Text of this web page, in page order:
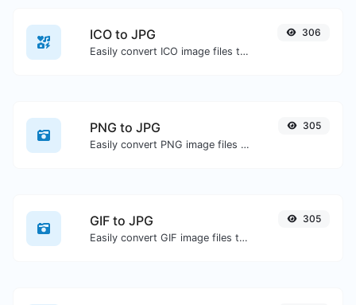
ICO to JPG
Easily convert ICO image files to JPG.
306
PNG to JPG
Easily convert PNG image files to JPG.
305
GIF to JPG
Easily convert GIF image files to JPG.
305